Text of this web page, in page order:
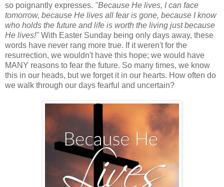
so poignantly expresses. "Because He lives, I can face
tomorrow, because He lives all fear is gone, because I know
who holds the future and life is worth the living just because
He lives!" With Easter Sunday being only days away, these
words have never rang more true. If it weren't for the
resurrection, we wouldn't have this hope; we would have
MANY reasons to fear the future. So many times, we know
this in our heads, but we forget it in our hearts. How often do
we walk through our days fearful and uncertain?